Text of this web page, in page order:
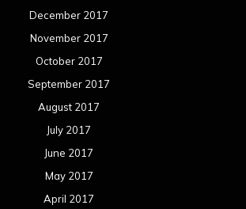
December 2017
November 2017
October 2017
September 2017
August 2017
July 2017
June 2017
May 2017
April 2017